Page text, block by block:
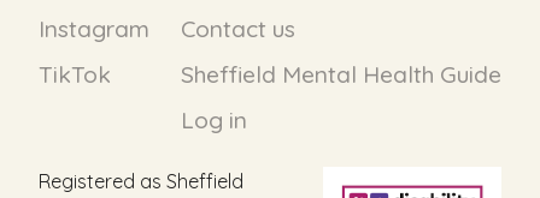
Instagram
TikTok
Contact us
Sheffield Mental Health Guide
Log in
Registered as Sheffield